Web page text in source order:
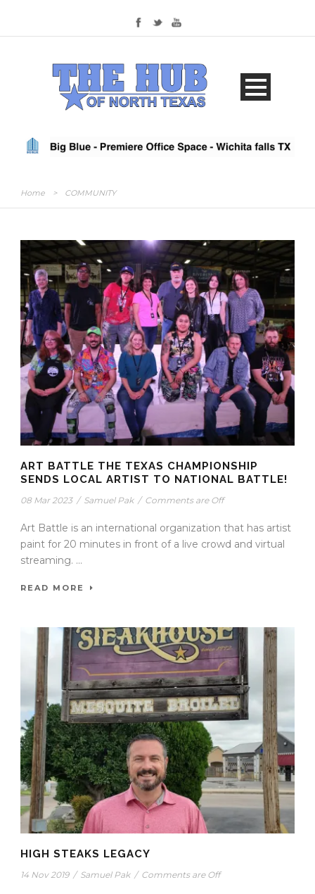
Home > COMMUNITY
ART BATTLE THE TEXAS CHAMPIONSHIP
SENDS LOCAL ARTIST TO NATIONAL BATTLE!
08 Mar 2023 / Samuel Pak / Comments are Off
Art Battle is an international organization that has artist
paint for 20 minutes in front of a live crowd and virtual
streaming. ...
READ MORE
HIGH STEAKS LEGACY
14 Nov 2019 / Samuel Pak / Comments are Off